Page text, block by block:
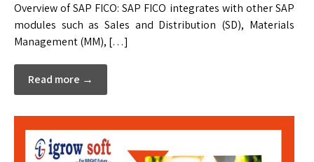
Overview of SAP FICO: SAP FICO integrates with other SAP
modules such as Sales and Distribution (SD), Materials
Management (MM), […]
Read more →